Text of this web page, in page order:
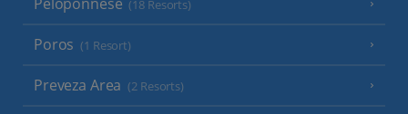
(18 Resorts)
Poros (1 Resort)
Preveza Area (2 Resorts)